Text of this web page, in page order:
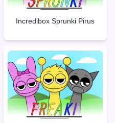
Incredibox Sprunki Pirus